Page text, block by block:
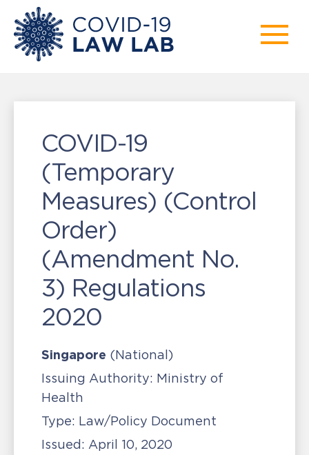
COVID-19
(Temporary
Measures) (Control
Order)
(Amendment No.
3) Regulations
2020
Singapore (National)
Issuing Authority: Ministry of
Health
Type: Law/Policy Document
Issued: April 10, 2020